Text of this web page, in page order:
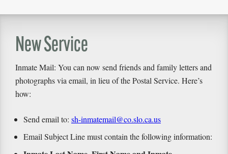
New Service
Inmate Mail: You can now send friends and family letters and
photographs via email, in lieu of the Postal Service. Here’s
how:
Send email to: sh-inmatemail@co.slo.ca.us
Email Subject Line must contain the following information: